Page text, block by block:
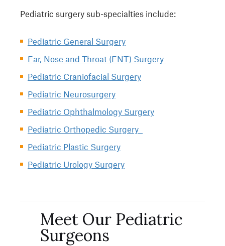
Pediatric surgery sub-specialties include:
Pediatric General Surgery
Ear, Nose and Throat (ENT) Surgery
Pediatric Craniofacial Surgery
Pediatric Neurosurgery
Pediatric Ophthalmology Surgery
Pediatric Orthopedic Surgery
Pediatric Plastic Surgery
Pediatric Urology Surgery
Meet Our Pediatric
Surgeons